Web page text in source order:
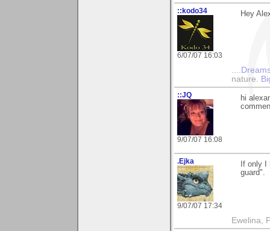
::kodo34
6/07/07 16:03
Hey
nature.
::JQ
9/07/07 16:08
hi
.Ejka
9/07/07 17:34
If only I
guard".
Ewelina,